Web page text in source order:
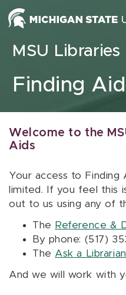
Skip to content
MSU Libraries
Finding
Welcome to the
Aids
Your access to Finding
limited. If you feel this
out to us using any of
The Reference &
By phone: (517)
The Ask a Librarian
And we will work with